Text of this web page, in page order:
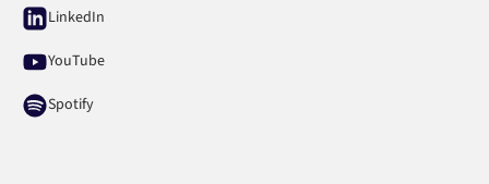
LinkedIn
YouTube
Spotify